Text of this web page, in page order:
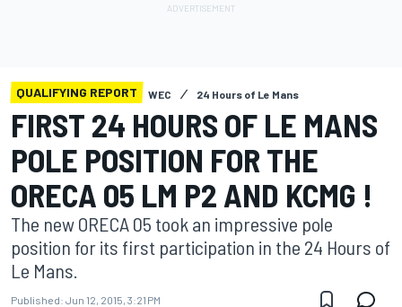
QUALIFYING REPORT WEC 24 Hours of Le Mans
FIRST 24 HOURS OF LE MANS
POLE POSITION FOR THE
ORECA 05 LM P2 AND KCMG !
The new ORECA 05 took an impressive pole
position for its first participation in the 24 Hours of
Le Mans.
Published: Jun 12, 2015, 3:21 PM